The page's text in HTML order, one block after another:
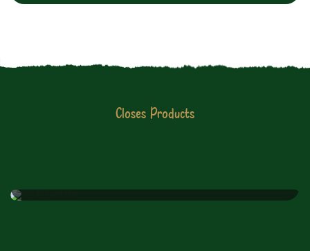
Closes Products
JIYO RAW PVT LTD